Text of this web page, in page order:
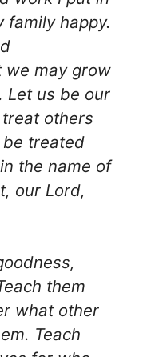
family happy.
we may grow
Let us be our
treat others
treated
the name of
our Lord,
them
what other
Teach